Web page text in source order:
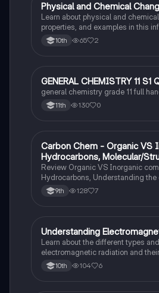
Chemistry
Physical and Chemical
Learn about physical and
properties, and examples in this
10th 65 2
Chemistry
GENERAL CHEMISTRY 11 S1
general chemistry grade 11 full
11th 130 0
Chemistry
Carbon Chem - Organic VS
Hydrocarbons, Molecular/
Formula, Functionnal Groups
Review Organic VS Inorganic
Hydrocarbons, Understanding
between molecular, structure, and
Prefixes/Suffixes, Functional
9th 128 7
Chemistry
Understanding
Learn about the different types
electromagnetic radiation and
between wavelength and frequency.
10th 104 6